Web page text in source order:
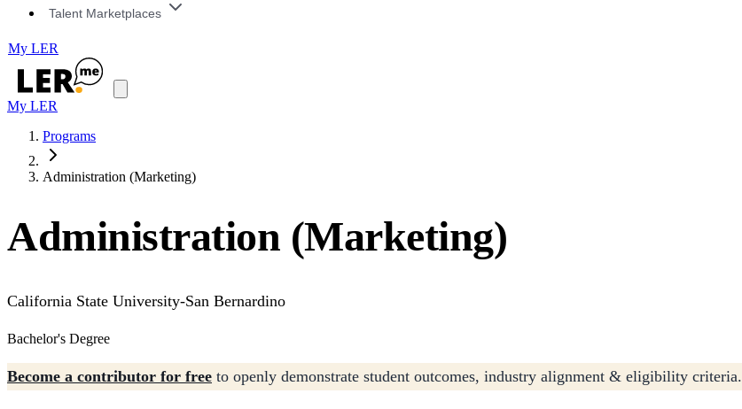
Talent Marketplaces
My LER
My LER
Programs
Administration (Marketing)
Administration (Marketing)
California State University-San Bernardino
Bachelor's Degree
Become a contributor for free to openly demonstrate student outcomes, industry alignment & eligibility criteria.